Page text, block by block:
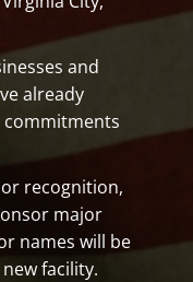
and
already
commitments
recognition,
major
names will be
facility.